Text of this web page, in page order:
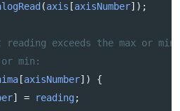
(axis [axisNumber]);
exceeds the max or
min:
[axisNumber]) {
] = reading;